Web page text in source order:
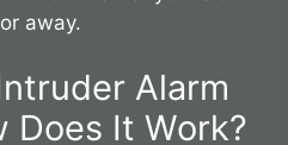
away.
Alarm
Does It Work?